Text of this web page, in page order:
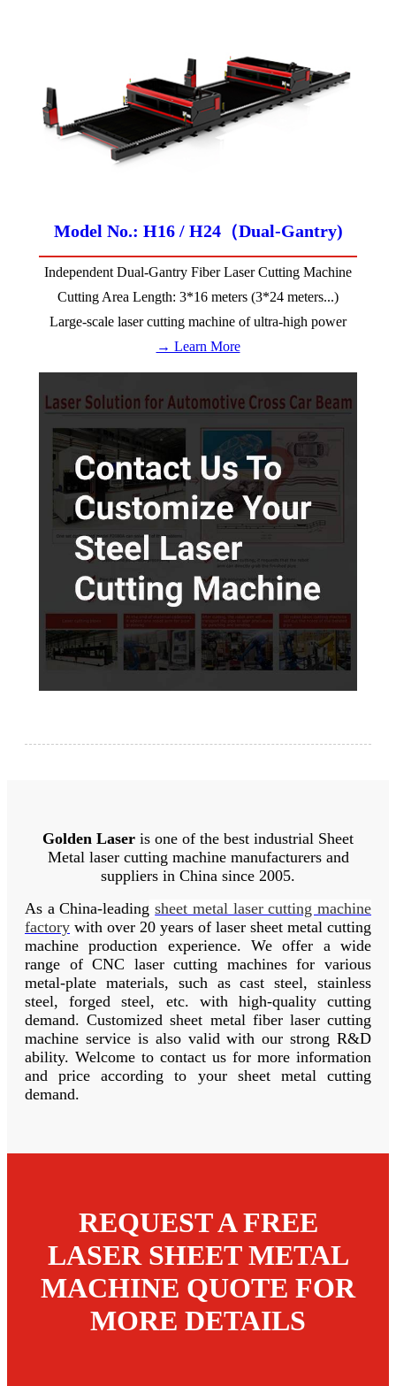
Model No.: H16 / H24（Dual-Gantry)
Independent Dual-Gantry Fiber Laser Cutting Machine
Cutting Area Length: 3*16 meters (3*24 meters...)
Large-scale laser cutting machine of ultra-high power
→ Learn More
Golden Laser is one of the best industrial Sheet
Metal laser cutting machine manufacturers and
suppliers in China since 2005.
As a China-leading sheet metal laser cutting machine
factory with over 20 years of laser sheet metal cutting
machine production experience. We offer a wide
range of CNC laser cutting machines for various
metal-plate materials, such as cast steel, stainless
steel, forged steel, etc. with high-quality cutting
demand.Customized sheet metal fiber laser cutting
machine service is also valid with our strong R&D
ability. Welcome to contact us for more information
and price according to your sheet metal cutting
demand.
REQUEST A FREE
LASER SHEET METAL
MACHINE QUOTE FOR
MORE DETAILS